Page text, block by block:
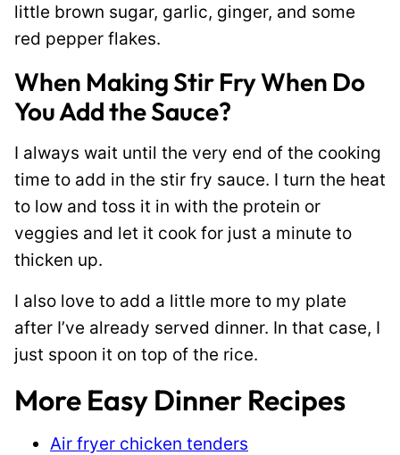
little brown sugar, garlic, ginger, and some
red pepper flakes.
When Making Stir Fry When Do
You Add the Sauce?
I always wait until the very end of the cooking
time to add in the stir fry sauce. I turn the heat
to low and toss it in with the protein or
veggies and let it cook for just a minute to
thicken up.
I also love to add a little more to my plate
after I’ve already served dinner. In that case, I
just spoon it on top of the rice.
More Easy Dinner Recipes
Air fryer chicken tenders